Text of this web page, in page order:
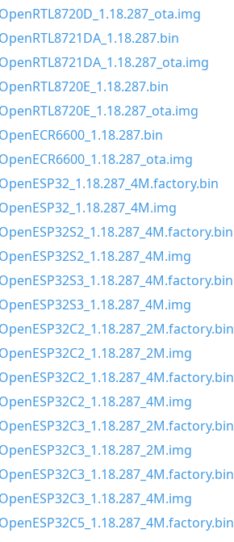
OpenRTL8720D_1.18.287_ota.img
OpenRTL8721DA_1.18.287.bin
OpenRTL8721DA_1.18.287_ota.img
OpenRTL8720E_1.18.287.bin
OpenRTL8720E_1.18.287_ota.img
OpenECR6600_1.18.287.bin
OpenECR6600_1.18.287_ota.img
OpenESP32_1.18.287_4M.factory.bin
OpenESP32_1.18.287_4M.img
OpenESP32S2_1.18.287_4M.factory.bin
OpenESP32S2_1.18.287_4M.img
OpenESP32S3_1.18.287_4M.factory.bin
OpenESP32S3_1.18.287_4M.img
OpenESP32C2_1.18.287_2M.factory.bin
OpenESP32C2_1.18.287_2M.img
OpenESP32C2_1.18.287_4M.factory.bin
OpenESP32C2_1.18.287_4M.img
OpenESP32C3_1.18.287_2M.factory.bin
OpenESP32C3_1.18.287_2M.img
OpenESP32C3_1.18.287_4M.factory.bin
OpenESP32C3_1.18.287_4M.img
OpenESP32C5_1.18.287_4M.factory.bin